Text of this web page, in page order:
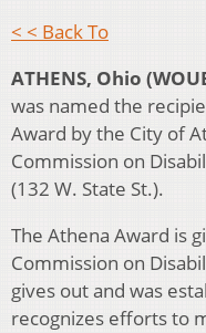
< < Back To
ATHENS, Ohio
was named the
Award by the City of
Commission on
(132 W. State St.).
The Athena Award is
Commission on
gives out and was
recognizes efforts to